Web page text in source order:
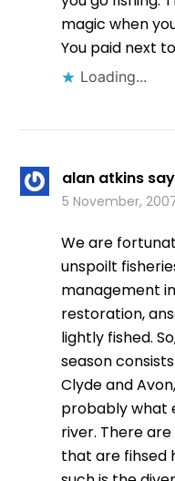
magic when
You paid next
Loading...
alan atkins
5 November,
We are
unspoilt
management
restoration,
lightly fished.
season
Clyde and
probably what
river. There
that are fihsed